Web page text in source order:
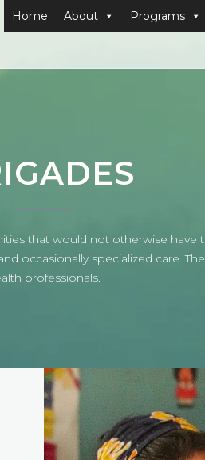
Home About Programs
that would not otherwise have
occasionally specialized care.
professionals.